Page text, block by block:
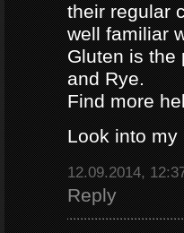
their regular
well familiar
Gluten is the
and Rye.
Find more
Look into
12.09.2014,
Reply